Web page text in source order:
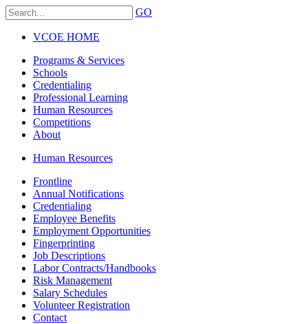
GO
VCOE HOME
Programs & Services
Schools
Credentialing
Professional Learning
Human Resources
Competitions
About
Human Resources
Frontline
Annual Notifications
Credentialing
Employee Benefits
Employment Opportunities
Fingerprinting
Job Descriptions
Labor Contracts/Handbooks
Risk Management
Salary Schedules
Volunteer Registration
Contact